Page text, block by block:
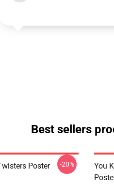
Best sellers
Poster -20%
You